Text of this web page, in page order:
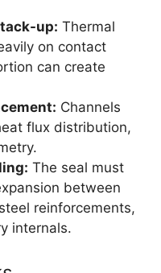
up: Thermal
on contact
can create
Channels
flux distribution,
The seal must
between
reinforcements,
internals.